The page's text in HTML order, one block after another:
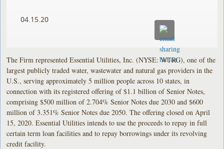
04.15.20
The Firm represented Essential Utilities, Inc. (NYSE: WTRG), one of the
largest publicly traded water, wastewater and natural gas providers in the
U.S., serving approximately 5 million people across 10 states, in
connection with its registered offering of $1.1 billion of Senior Notes,
comprising $500 million of 2.704% Senior Notes due 2030 and $600
million of 3.351% Senior Notes due 2050. The offering closed on April
15, 2020. Essential Utilities intends to use the proceeds to repay in full
certain term loan facilities and to repay borrowings under its revolving
credit facility.